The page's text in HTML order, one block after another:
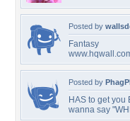
Posted by
Fantasy
Posted by
HAS to get you
wanna say